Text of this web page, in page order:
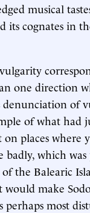
musical
its cognates in
one direction
of
of what had
places where
badly, which
the Balearic
make
perhaps most